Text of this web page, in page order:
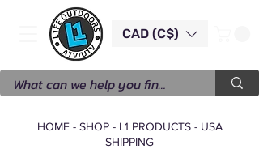
CAD (C$)
HOME- SHOP- L1 PRODUCTS - USA
SHIPPING